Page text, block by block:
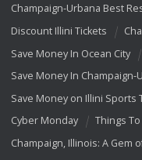
Champaign-Urbana Best
Discount Illini Tickets
Save Money In Ocean City
Save Money In Champaign-
Save Money on Illini Sports
Cyber Monday
Things
Champaign, Illinois: A Gem